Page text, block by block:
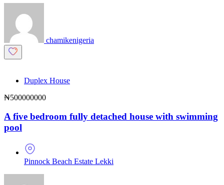
chamikenigeria
Duplex House
₦500000000
A five bedroom fully detached house with swimming
pool
Pinnock Beach Estate Lekki